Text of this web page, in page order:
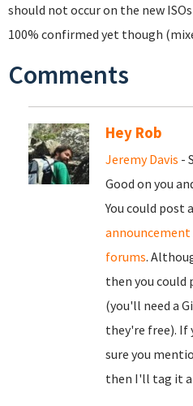
should not occur on the new
100% confirmed yet though
Comments
Hey Rob
Jeremy Davis -
Good on you
You could post
announcement
forums.
then you could
(you'll need a
they're free). If
sure you
then I'll tag it